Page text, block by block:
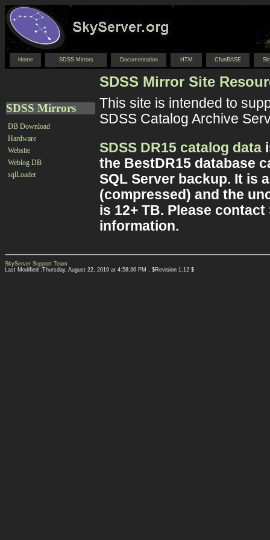
Home SDSS Mirrors Documentation HTM CfunBASE
SDSS Mirror Site
SDSS Mirrors
DB Download
Hardware
Website
Weblog DB
sqlLoader
This site is intended to
SDSS Catalog Archive
SDSS DR15 catalog data
the BestDR15 database
SQL Server backup. It is
(compressed) and the
is 12+ TB. Please contact
information.
SkyServer Support Team
Last Modified :Thursday, August 22, 2019 at 4:58:36 PM , $Revision 1.12 $